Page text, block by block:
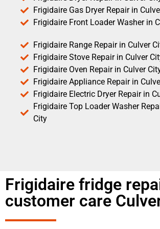
Frigidaire Gas Dryer Repair in
Frigidaire Front Loader Washer in
Frigidaire Range Repair in Culver
Frigidaire Stove Repair in Culver
Frigidaire Oven Repair in Culver
Frigidaire Appliance Repair in
Frigidaire Electric Dryer Repair in
Frigidaire Top Loader Washer
City
Frigidaire fridge
customer care